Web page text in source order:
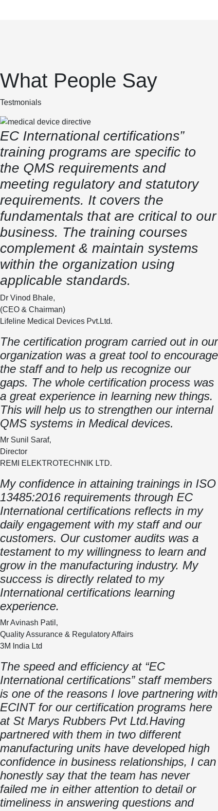
What People Say
Testmonials
EC International certifications”
training programs are specific to
the QMS requirements and
meeting regulatory and statutory
requirements. It covers the
fundamentals that are critical to our
business. The training courses
complement & maintain systems
within the organization using
applicable standards.
Dr Vinod Bhale,
(CEO & Chairman)
Lifeline Medical Devices Pvt.Ltd.
The certification program carried out in our
organization was a great tool to encourage
the staff and to help us recognize our
gaps. The whole certification process was
a great experience in learning new things.
This will help us to strengthen our internal
QMS systems in Medical devices.
Mr Sunil Saraf,
Director
REMI ELEKTROTECHNIK LTD.
My confidence in attaining trainings in ISO
13485:2016 requirements through EC
International certifications reflects in my
daily engagement with my staff and our
customers. Our customer audits was a
testament to my willingness to learn and
grow in the manufacturing industry. My
success is directly related to my
International certifications learning
experience.
Mr Avinash Patil,
Quality Assurance & Regulatory Affairs
3M India Ltd
The speed and efficiency at “EC
International certifications” staff members
is one of the reasons I love partnering with
ECINT for our certification programs here
at St Marys Rubbers Pvt Ltd.Having
partnered with them in two different
manufacturing units have developed high
confidence in business relationships, I can
honestly say that the team has never
failed me in either attention to detail or
timeliness in answering questions and